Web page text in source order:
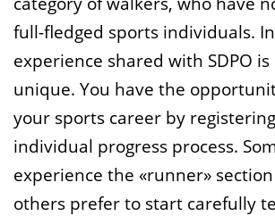
full-fledged sports individuals.
experience shared with SDPO
unique. You have the
your sports career by
individual progress process.
experience the «runner»
others prefer to start carefully